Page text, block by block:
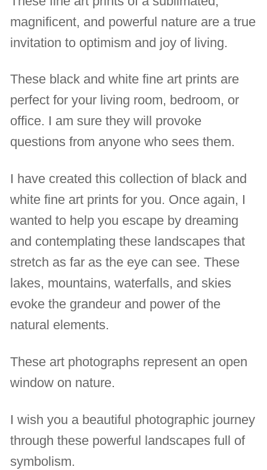
magnificent, and powerful nature are a true
invitation to optimism and joy of living.
These black and white fine art prints are
perfect for your living room, bedroom, or
office. I am sure they will provoke
questions from anyone who sees them.
I have created this collection of black and
white fine art prints for you. Once again, I
wanted to help you escape by dreaming
and contemplating these landscapes that
stretch as far as the eye can see. These
lakes, mountains, waterfalls, and skies
evoke the grandeur and power of the
natural elements.
These art photographs represent an open
window on nature.
I wish you a beautiful photographic journey
through these powerful landscapes full of
symbolism.